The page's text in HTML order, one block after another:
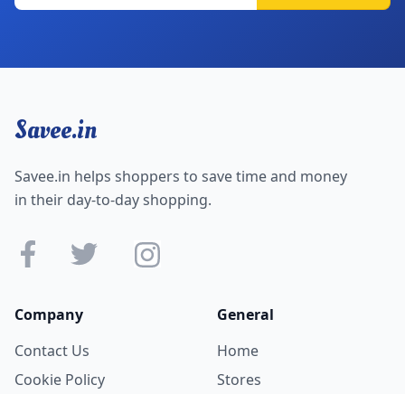
Savee.in
Savee.in helps shoppers to save time and money
in their day-to-day shopping.
Company
Contact Us
Cookie Policy
General
Home
Stores